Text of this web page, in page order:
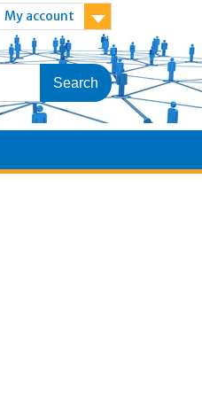
My account